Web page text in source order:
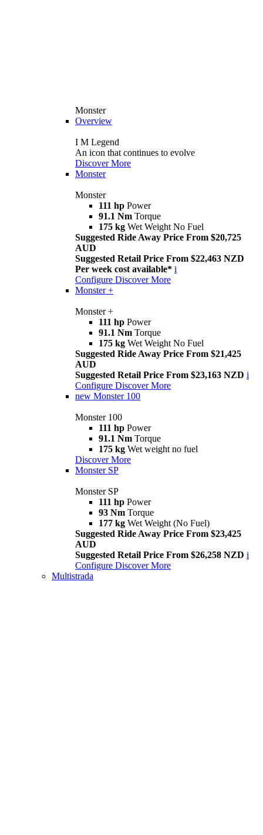
Monster
Overview
I M Legend
An icon that continues to evolve
Discover More
Monster
Monster
111 hp Power
91.1 Nm Torque
175 kg Wet Weight No Fuel
Suggested Ride Away Price From $20,725
AUD
Suggested Retail Price From $22,463 NZD
Per week cost available* i
Configure Discover More
Monster +
Monster +
111 hp Power
91.1 Nm Torque
175 kg Wet Weight No Fuel
Suggested Ride Away Price From $21,425
AUD
Suggested Retail Price From $23,163 NZD i
Configure Discover More
new Monster 100
Monster 100
111 hp Power
91.1 Nm Torque
175 kg Wet weight no fuel
Discover More
Monster SP
Monster SP
111 hp Power
93 Nm Torque
177 kg Wet Weight (No Fuel)
Suggested Ride Away Price From $23,425
AUD
Suggested Retail Price From $26,258 NZD i
Configure Discover More
Multistrada